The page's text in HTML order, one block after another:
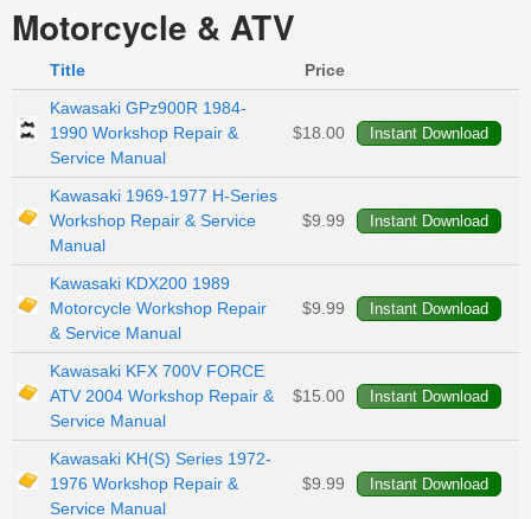
Motorcycle & ATV
Title
Price
Kawasaki GPz900R 1984-
1990 Workshop Repair &
Service Manual
$18.00
Kawasaki 1969-1977 H-Series
Workshop Repair & Service
Manual
$9.99
Kawasaki KDX200 1989
Motorcycle Workshop Repair
& Service Manual
$9.99
Kawasaki KFX 700V FORCE
ATV 2004 Workshop Repair &
Service Manual
$15.00
Kawasaki KH(S) Series 1972-
1976 Workshop Repair &
Service Manual
$9.99